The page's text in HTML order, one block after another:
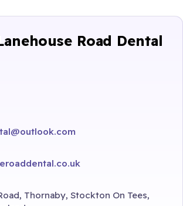
Road Dental
Thornaby, Stockton On Tees,